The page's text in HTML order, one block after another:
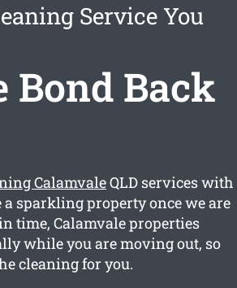
Service You
Bond Back
CalamvaleQLD services with
sparkling property once we are
time, Calamvale properties
while you are moving out, so
cleaning for you.